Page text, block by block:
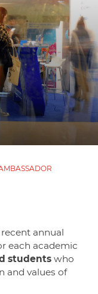
annual
each academic
students who
and values of